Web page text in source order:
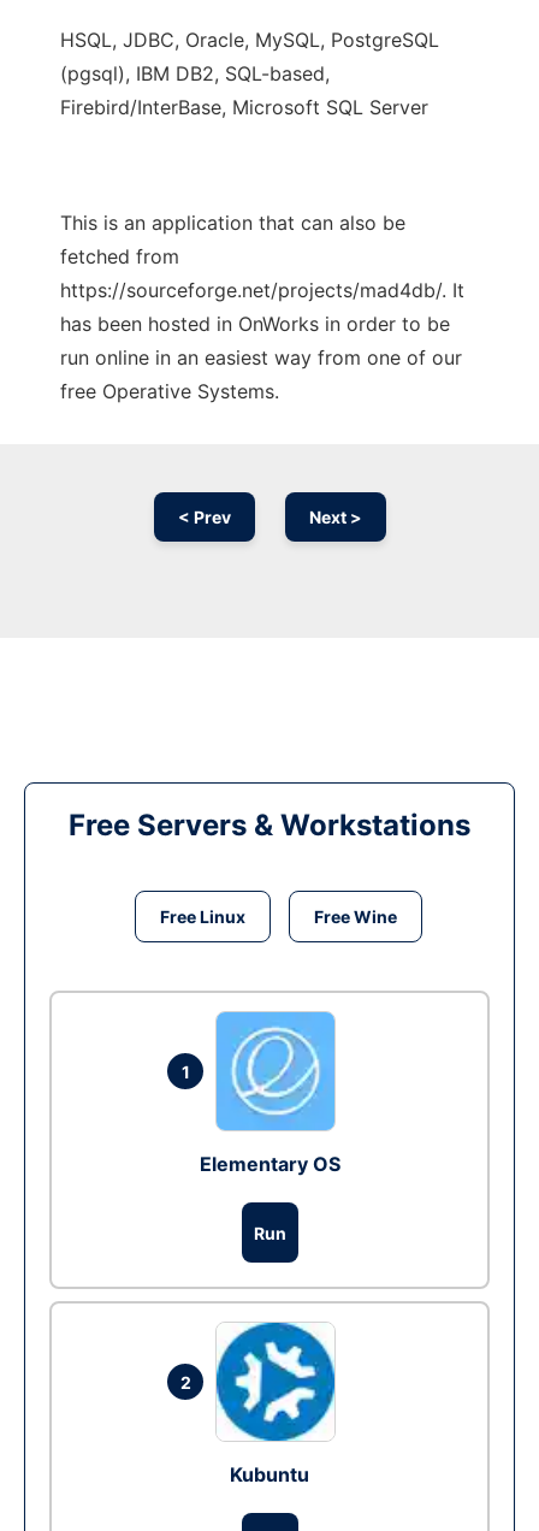
HSQL, JDBC, Oracle, MySQL, PostgreSQL
(pgsql), IBM DB2, SQL-based,
Firebird/InterBase, Microsoft SQL Server
This is an application that can also be
fetched from
https://sourceforge.net/projects/mad4db/. It
has been hosted in OnWorks in order to be
run online in an easiest way from one of our
free Operative Systems.
< Prev Next >
Free Servers & Workstations
Free Linux Free Wine
1
Elementary OS
Run
2
Kubuntu